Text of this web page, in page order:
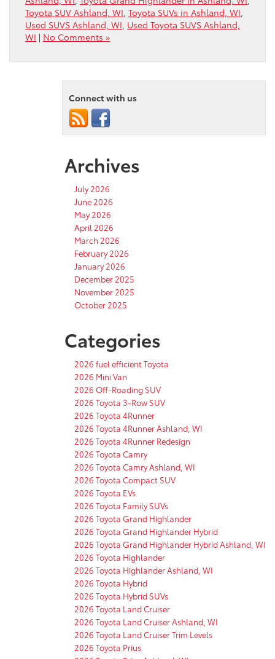
Toyota SUV Ashland, WI Toyota SUVs in Ashland, WI
Used SUVS Ashland, WI Used Toyota SUVS Ashland,
WI | No Comments »
Connect with us
Archives
July 2026
June 2026
May 2026
April 2026
March 2026
February 2026
January 2026
December 2025
November 2025
October 2025
Categories
2026 fuel efficient Toyota
2026 Mini Van
2026 Off-Roading SUV
2026 Toyota 3-Row SUV
2026 Toyota 4Runner
2026 Toyota 4Runner Ashland, WI
2026 Toyota 4Runner Redesign
2026 Toyota Camry
2026 Toyota Camry Ashland, WI
2026 Toyota Compact SUV
2026 Toyota EVs
2026 Toyota Family SUVs
2026 Toyota Grand Highlander
2026 Toyota Grand Highlander Hybrid
2026 Toyota Grand Highlander Hybrid Ashland, WI
2026 Toyota Highlander
2026 Toyota Highlander Ashland, WI
2026 Toyota Hybrid
2026 Toyota Hybrid SUVs
2026 Toyota Land Cruiser
2026 Toyota Land Cruiser Ashland, WI
2026 Toyota Land Cruiser Trim Levels
2026 Toyota Prius